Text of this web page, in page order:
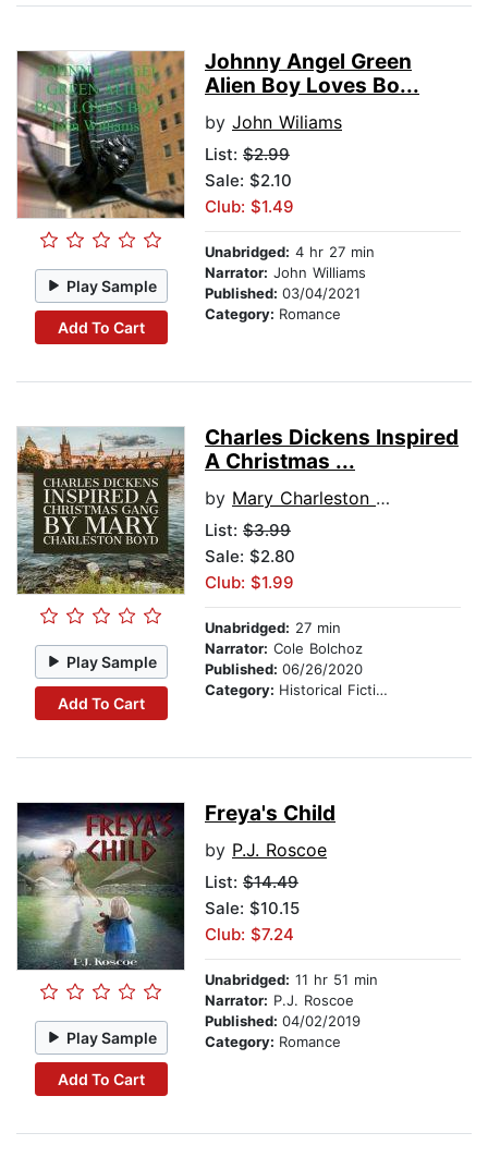
Play Sample
Add To Cart
Johnny Angel Green
Alien Boy Loves Bo...
by John Wiliams
List: $2.99
Sale: $2.10
Club: $1.49
Unabridged: 4 hr 27 min
Narrator: John Williams
Published: 03/04/2021
Category: Romance
Play Sample
Add To Cart
Charles Dickens Inspired
A Christmas ...
by Mary Charleston Boyd
List: $3.99
Sale: $2.80
Club: $1.99
Unabridged: 27 min
Narrator: Cole Bolchoz
Published: 06/26/2020
Category: Historical Fiction
Play Sample
Add To Cart
Freya's Child
by P.J. Roscoe
List: $14.49
Sale: $10.15
Club: $7.24
Unabridged: 11 hr 51 min
Narrator: P.J. Roscoe
Published: 04/02/2019
Category: Romance